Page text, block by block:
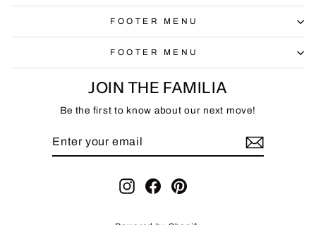
FOOTER MENU
FOOTER MENU
JOIN THE FAMILIA
Be the first to know about our next move!
Instagram
FacebookPinterest